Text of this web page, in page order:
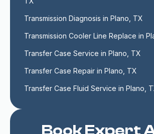
Transmission Diagnosis in Plano, TX
Transmission Cooler Line Replace in
Transfer Case Service in Plano, TX
Transfer Case Repair in Plano, TX
Transfer Case Fluid Service in Plano,